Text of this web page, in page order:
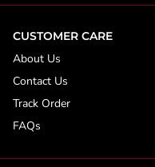
CUSTOMER CARE
About Us
Contact Us
Track Order
FAQs